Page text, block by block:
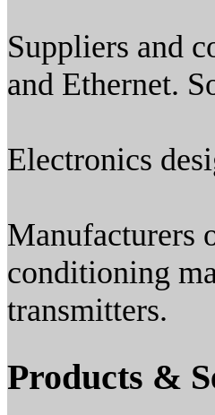
Suppliers and
and Ethernet.
Electronics
Manufacturers
conditioning
transmitters.
Products &